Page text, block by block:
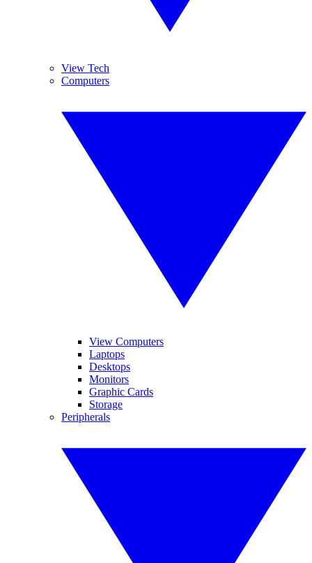
View Tech
Computers
View Computers
Laptops
Desktops
Monitors
Graphic Cards
Storage
Peripherals